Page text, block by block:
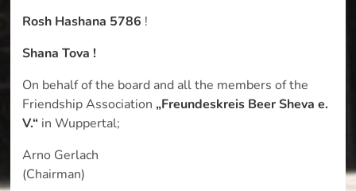
Rosh Hashana 5786 !
Shana Tova !
On behalf of the board and all the members of the
Friendship Association „Freundeskreis Beer Sheva e.
V.“ in Wuppertal;
Arno Gerlach
(Chairman)